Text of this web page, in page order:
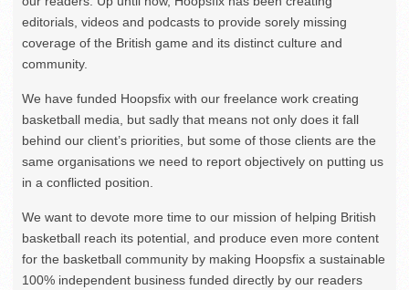
editorials, videos and podcasts to provide sorely missing
coverage of the British game and its distinct culture and
community.
We have funded Hoopsfix with our freelance work creating
basketball media, but sadly that means not only does it fall
behind our client’s priorities, but some of those clients are the
same organisations we need to report objectively on putting us
in a conflicted position.
We want to devote more time to our mission of helping British
basketball reach its potential, and produce even more content
for the basketball community by making Hoopsfix a sustainable
100% independent business funded directly by our readers